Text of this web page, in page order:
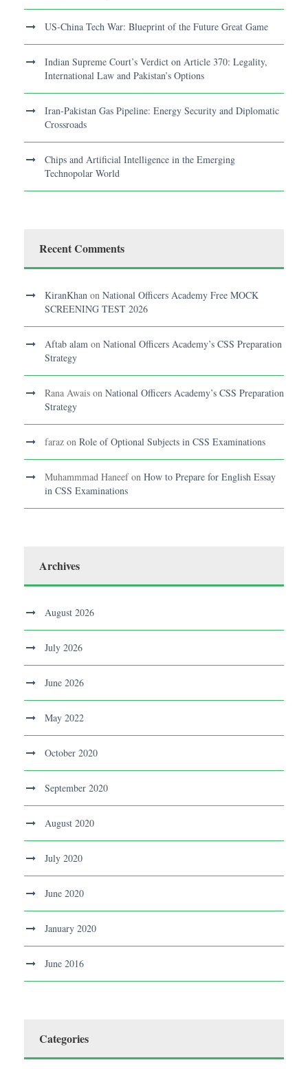
US-China Tech War: Blueprint of the Future Great Game
Indian Supreme Court’s Verdict on Article 370: Legality,
International Law and Pakistan’s Options
Iran-Pakistan Gas Pipeline: Energy Security and Diplomatic
Crossroads
Chips and Artificial Intelligence in the Emerging
Technopolar World
Recent Comments
KiranKhan on National Officers Academy Free MOCK
SCREENING TEST 2026
Aftab alam on National Officers Academy’s CSS Preparation
Strategy
Rana Awais on National Officers Academy’s CSS Preparation
Strategy
faraz on Role of Optional Subjects in CSS Examinations
Muhammmad Haneefon How to Prepare for English Essay
in CSS Examinations
Archives
August 2026
July 2026
June 2026
May 2022
October 2020
September 2020
August 2020
July 2020
June 2020
January 2020
June 2016
Categories